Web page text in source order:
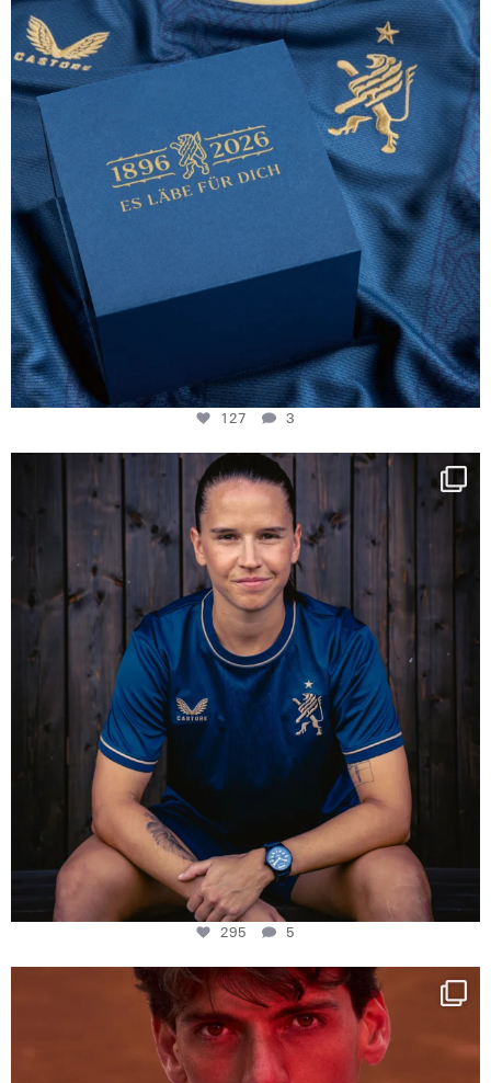
127 3
127 3
NIE USENAND GAH
Some anniversaries
295
5
295 5
One last dance at home
This week at...
321
9